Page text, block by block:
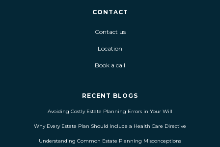
CONTACT
Contact us
Location
Book a call
RECENT BLOGS
Avoiding Costly Estate Planning Errors in Your Will
Why Every Estate Plan Should Include a Health Care Directive
Understanding Common Estate Planning Misconceptions